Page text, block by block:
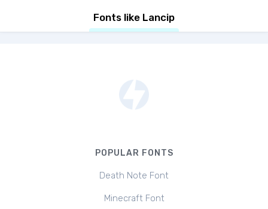
Fonts like Lancip
POPULAR FONTS
Death Note Font
Minecraft Font